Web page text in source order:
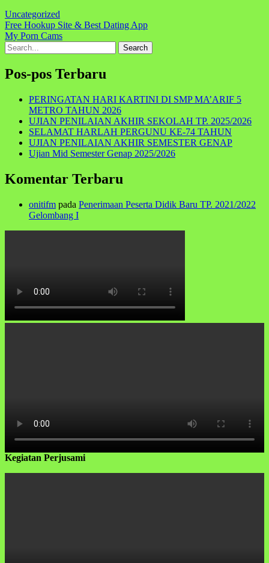
Uncategorized
Navigasi
pos
Free Hookup Site & Best Dating App
My Porn Cams
Search
for:
Pos-pos Terbaru
PERINGATAN HARI KARTINI DI SMP MA’ARIF 5
METRO TAHUN 2026
UJIAN PENILAIAN AKHIR SEKOLAH TP. 2025/2026
SELAMAT HARLAH PERGUNU KE-74 TAHUN
UJIAN PENILAIAN AKHIR SEMESTER GENAP
Ujian Mid Semester Genap 2025/2026
Komentar Terbaru
onitifm pada Penerimaan Peserta Didik Baru TP. 2021/2022
Gelombang I
Kegiatan Perjusami